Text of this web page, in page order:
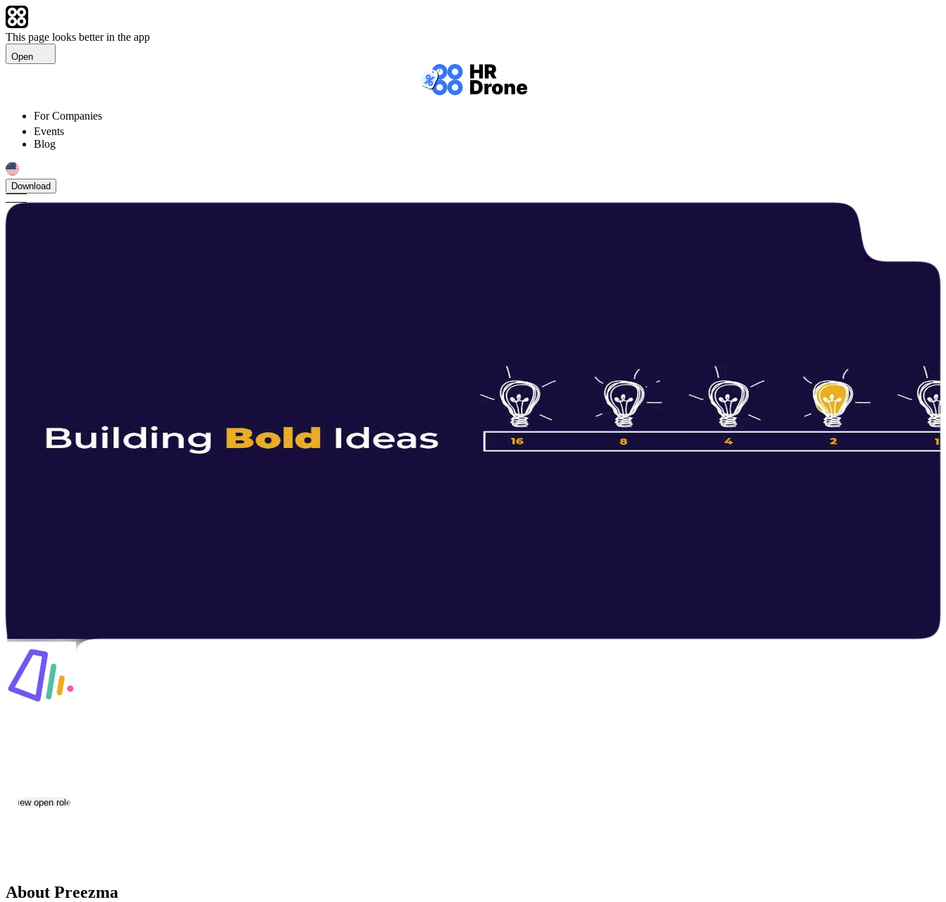
This page looks better in the app
Open
For Companies
Events
Blog
Download
View open roles
About Preezma